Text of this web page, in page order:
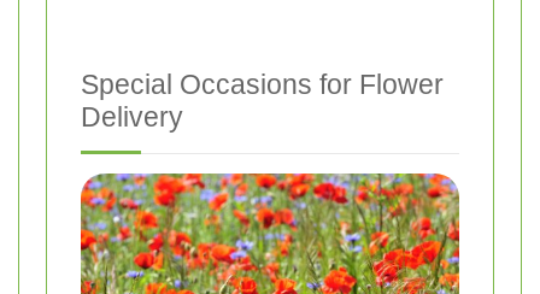
Special Occasions for Flower
Delivery